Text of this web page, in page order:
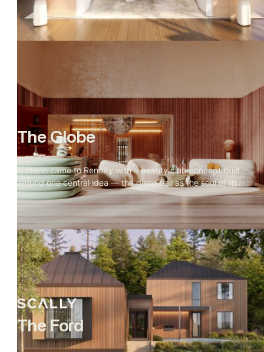
called for a home that felt considered and residential
despite being on the water — and every material decision
reflects that. Rope weave, teak, travertine, and a marble
kitchen island sit alongside a rooftop fire pit with open
inside and out, making the case that a home on the water
can be just as deliberate as any residence on land.
The Globe
El Frenn came to Rendify with a beauty club concept built
around one central idea — the disco ball as the soul of the
space. Every design decision radiated outward from it.
Our job was to make that visible. Terrazzo floors, velvet
walls, arched openings, and warm vanity lighting were all
visualized to show how the disco ball's reflections move
through the space and change the mood of every room.
The result is a visualization that feels less like a salon and
more like somewhere you'd actually want to spend time.
The Ford